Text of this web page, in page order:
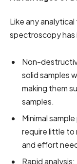
Like any
spectroscopy has
Non-
solid samples
making them
samples.
Minimal
require little to
and effort
Rapid